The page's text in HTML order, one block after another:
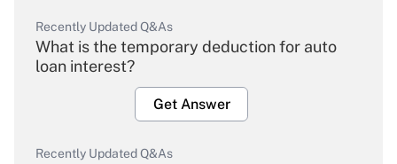
Recently Updated Q&As
What is the temporary deduction for auto
loan interest?
Get Answer
Recently Updated Q&As